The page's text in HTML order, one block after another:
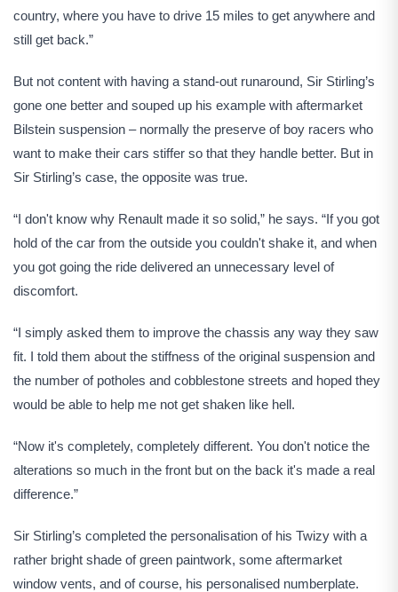
country, where you have to drive 15 miles to get anywhere and
still get back.”
But not content with having a stand-out runaround, Sir Stirling’s
gone one better and souped up his example with aftermarket
Bilstein suspension – normally the preserve of boy racers who
want to make their cars stiffer so that they handle better. But in
Sir Stirling’s case, the opposite was true.
“I don't know why Renault made it so solid,” he says. “If you got
hold of the car from the outside you couldn't shake it, and when
you got going the ride delivered an unnecessary level of
discomfort.
“I simply asked them to improve the chassis any way they saw
fit. I told them about the stiffness of the original suspension and
the number of potholes and cobblestone streets and hoped they
would be able to help me not get shaken like hell.
“Now it's completely, completely different. You don't notice the
alterations so much in the front but on the back it's made a real
difference.”
Sir Stirling’s completed the personalisation of his Twizy with a
rather bright shade of green paintwork, some aftermarket
window vents, and of course, his personalised numberplate.